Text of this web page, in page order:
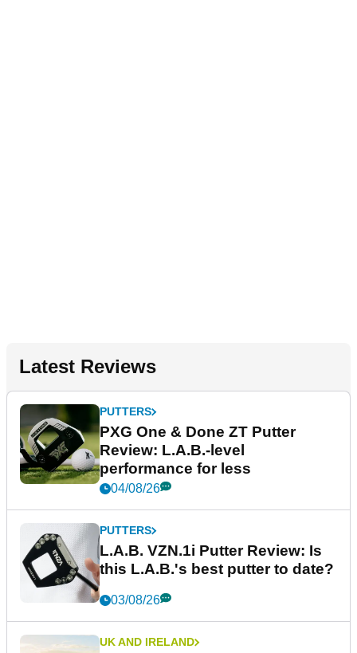
Latest Reviews
PUTTERS
PXG One & Done ZT Putter
Review: L.A.B.-level
performance for less
04/08/26
PUTTERS
L.A.B. VZN.1i Putter Review: Is
this L.A.B.'s best putter to date?
03/08/26
UK AND IRELAND